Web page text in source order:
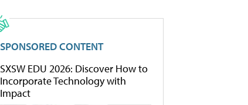
SPONSORED CONTENT
SXSW EDU 2026: Discover How to
Incorporate Technology with
Impact